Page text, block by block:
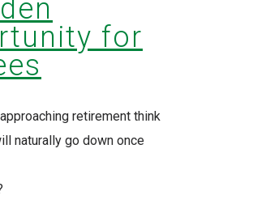
for
retirement think
naturally go down once